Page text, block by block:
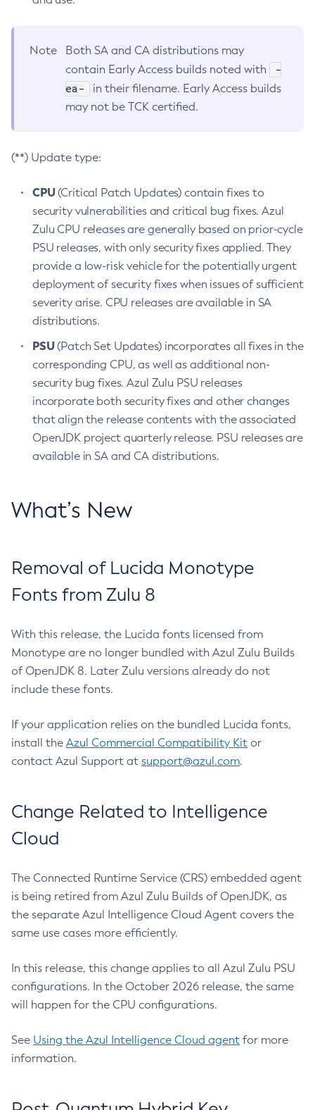
Note
Both SA and CA distributions may
contain Early Access builds noted with
-
ea-
in their filename. Early Access builds
may not be TCK certified.
(**) Update type:
CPU(Critical Patch Updates) contain fixes to
security vulnerabilities and critical bug fixes. Azul
Zulu CPU releases are generally based on prior-cycle
PSU releases, with only security fixes applied. They
provide a low-risk vehicle for the potentially urgent
deployment of security fixes when issues of sufficient
severity arise. CPU releases are available in SA
distributions.
PSU(Patch Set Updates) incorporates all fixes in the
corresponding CPU, as well as additional non-
security bug fixes. Azul Zulu PSU releases
incorporate both security fixes and other changes
that align the release contents with the associated
OpenJDK project quarterly release. PSU releases are
available in SA and CA distributions.
What’s New
Removal of Lucida Monotype
Fonts from Zulu 8
With this release, the Lucida fonts licensed from
Monotype are no longer bundled with Azul Zulu Builds
of OpenJDK 8. Later Zulu versions already do not
include these fonts.
If your application relies on the bundled Lucida fonts,
install the Azul Commercial Compatibility Kit or
contact Azul Support at support@azul.com.
Change Related to Intelligence
Cloud
The Connected Runtime Service (CRS) embedded agent
is being retired from Azul Zulu Builds of OpenJDK, as
the separate Azul Intelligence Cloud Agent covers the
same use cases more efficiently.
In this release, this change applies to all Azul Zulu PSU
configurations. In the October 2026 release, the same
will happen for the CPU configurations.
See Using the Azul Intelligence Cloud agent for more
information.